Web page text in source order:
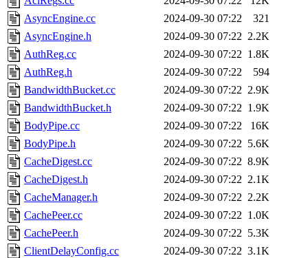
AsyncEngine.cc
2024-09-30 07:22
321
AsyncEngine.h
2024-09-30 07:22 2.2K
AuthReg.cc
2024-09-30 07:22 1.8K
AuthReg.h
2024-09-30 07:22
594
BandwidthBucket.cc
2024-09-30 07:22 2.9K
BandwidthBucket.h
2024-09-30 07:22 1.9K
BodyPipe.cc
2024-09-30 07:22
16K
BodyPipe.h
2024-09-30 07:22 5.6K
CacheDigest.cc
2024-09-30 07:22 8.9K
CacheDigest.h
2024-09-30 07:22 2.1K
CacheManager.h
2024-09-30 07:22 2.2K
CachePeer.cc
2024-09-30 07:22 1.0K
CachePeer.h
2024-09-30 07:22 5.3K
ClientDelayConfig.cc
2024-09-30 07:22 3.1K